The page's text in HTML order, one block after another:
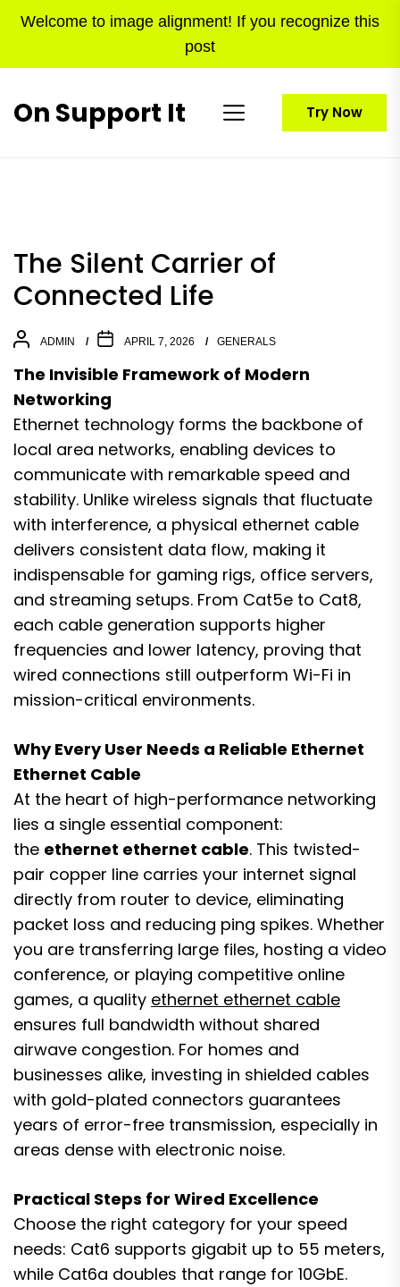
Welcome to image alignment! If you recognize this
post
On Support It Try Now
The Silent Carrier of
Connected Life
ADMIN APRIL 7, 2026 GENERALS
The Invisible Framework of Modern
Networking
Ethernet technology forms the backbone of
local area networks, enabling devices to
communicate with remarkable speed and
stability. Unlike wireless signals that fluctuate
with interference, a physical ethernet cable
delivers consistent data flow, making it
indispensable for gaming rigs, office servers,
and streaming setups. From Cat5e to Cat8,
each cable generation supports higher
frequencies and lower latency, proving that
wired connections still outperform Wi-Fi in
mission-critical environments.
Why Every User Needs a Reliable Ethernet
Ethernet Cable
At the heart of high-performance networking
lies a single essential component:
the ethernet ethernet cable. This twisted-
pair copper line carries your internet signal
directly from router to device, eliminating
packet loss and reducing ping spikes. Whether
you are transferring large files, hosting a video
conference, or playing competitive online
games, a quality ethernet ethernet cable
ensures full bandwidth without shared
airwave congestion. For homes and
businesses alike, investing in shielded cables
with gold-plated connectors guarantees
years of error-free transmission, especially in
areas dense with electronic noise.
Practical Steps for Wired Excellence
Choose the right category for your speed
needs: Cat6 supports gigabit up to 55 meters,
while Cat6a doubles that range for 10GbE.